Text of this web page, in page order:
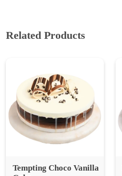
Tempting Choco Vanilla
₹ 599 ₹ 798.67 25% Off